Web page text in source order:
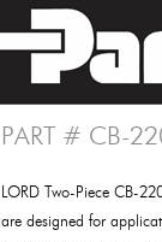
PART # CB-
LORD Two-Piece CB-
are designed for